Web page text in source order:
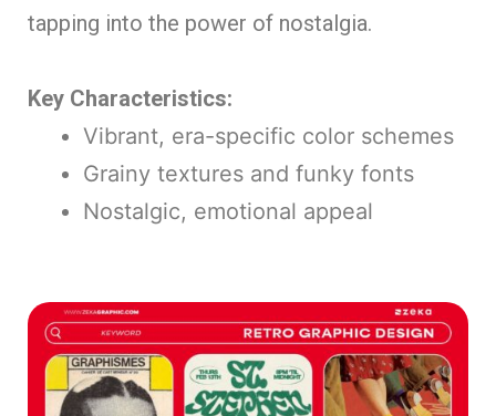
tapping into the power of nostalgia.
Key Characteristics:
Vibrant, era-specific color schemes
Grainy textures and funky fonts
Nostalgic, emotional appeal